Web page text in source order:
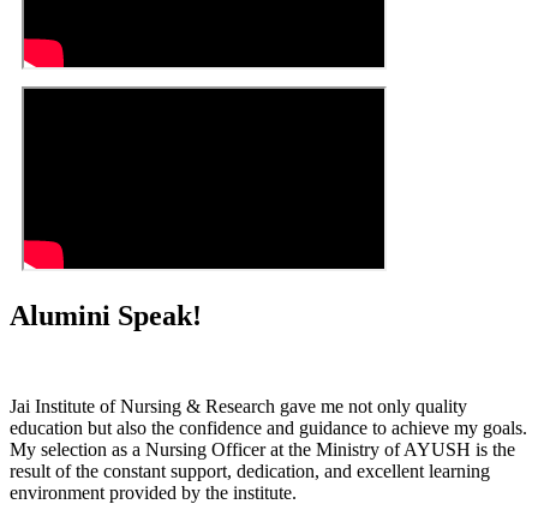
Alumini Speak!
Jai Institute of Nursing & Research gave me not only quality
education but also the confidence and guidance to achieve my goals.
My selection as a Nursing Officer at the Ministry of AYUSH is the
result of the constant support, dedication, and excellent learning
environment provided by the institute.